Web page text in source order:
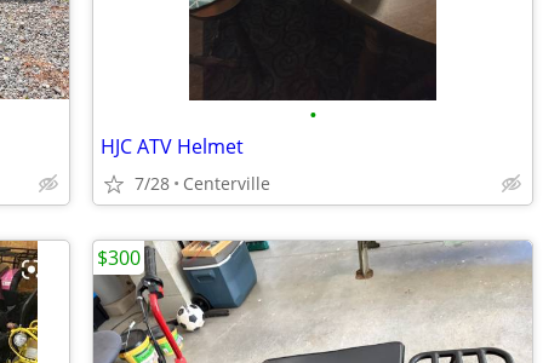
•
HJC ATV Helmet
7/28 Centerville
$300